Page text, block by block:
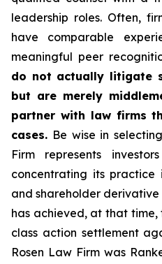
leadership roles. Often,
have comparable
meaningful peer
do not actually litigate
but are merely
partner with law firms
cases. Be wise in
Firm represents
concentrating its practice
and shareholder
has achieved, at that
class action settlement
Rosen Law Firm was